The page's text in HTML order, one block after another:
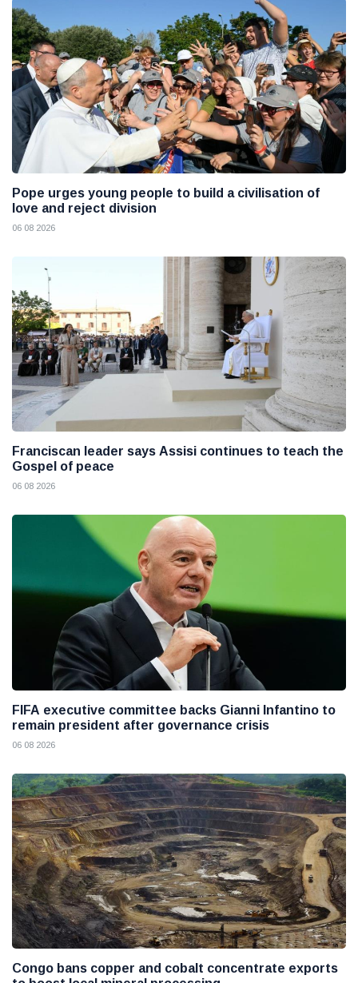
Pope urges young people to build a civilisation of
love and reject division
06 08 2026
Franciscan leader says Assisi continues to teach the
Gospel of peace
06 08 2026
FIFA executive committee backs Gianni Infantino to
remain president after governance crisis
06 08 2026
Congo bans copper and cobalt concentrate exports